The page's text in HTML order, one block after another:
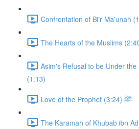
Confrontation of Bi'r Ma'unah
The Hearts of the Muslims
Asim's Refusal to be Under
(1:13)
Love of the Prophet ﷺ (3:24)
The Karamah of Khubab ibn